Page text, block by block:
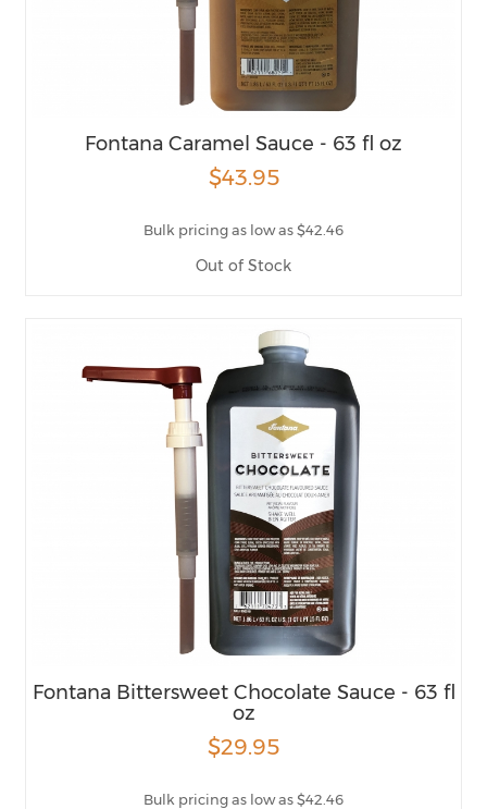
Fontana Caramel Sauce - 63 fl oz
$43.95
Bulk pricing as low as $42.46
Out of Stock
Fontana Bittersweet Chocolate Sauce - 63 fl
oz
$29.95
Bulk pricing as low as $42.46